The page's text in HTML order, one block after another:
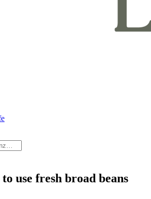
use fresh broad beans